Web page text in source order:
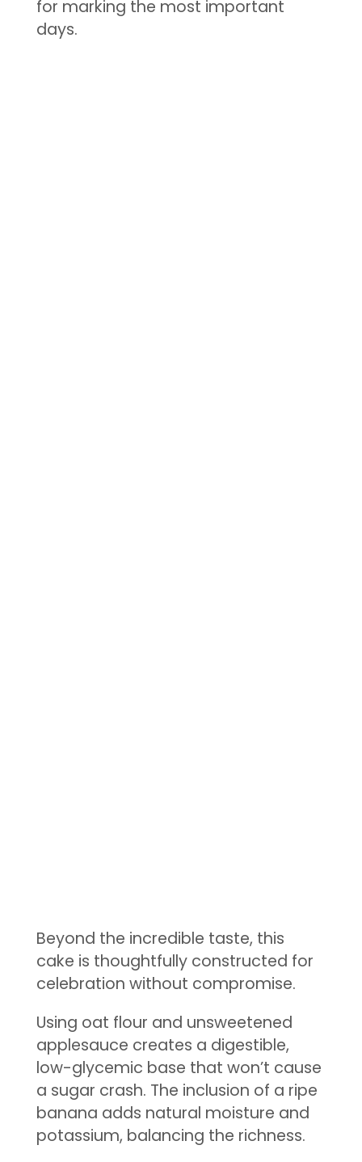
for marking the most important
days.
Beyond the incredible taste, this
cake is thoughtfully constructed for
celebration without compromise.
Using oat flour and unsweetened
applesauce creates a digestible,
low-glycemic base that won’t cause
a sugar crash. The inclusion of a ripe
banana adds natural moisture and
potassium, balancing the richness.